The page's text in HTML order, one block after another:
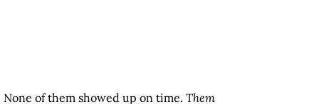
None of them showed up on time. Them